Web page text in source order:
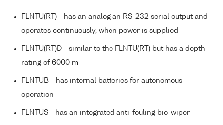
FLNTU(RT) - has an analog an RS-232 serial output and
operates continuously, when power is supplied
FLNTU(RT)D - similar to the FLNTU(RT) but has a depth
rating of 6000 m
FLNTUB - has internal batteries for autonomous
operation
FLNTUS - has an integrated anti-fouling bio-wiper